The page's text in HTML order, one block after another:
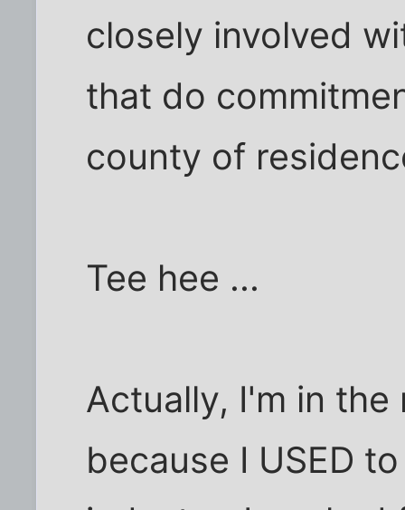
closely involved
that do
county of
Tee hee ...
Actually, I'm in
because I USED